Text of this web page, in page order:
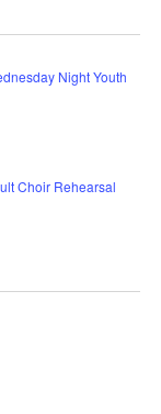
Night Youth
Choir Rehearsal